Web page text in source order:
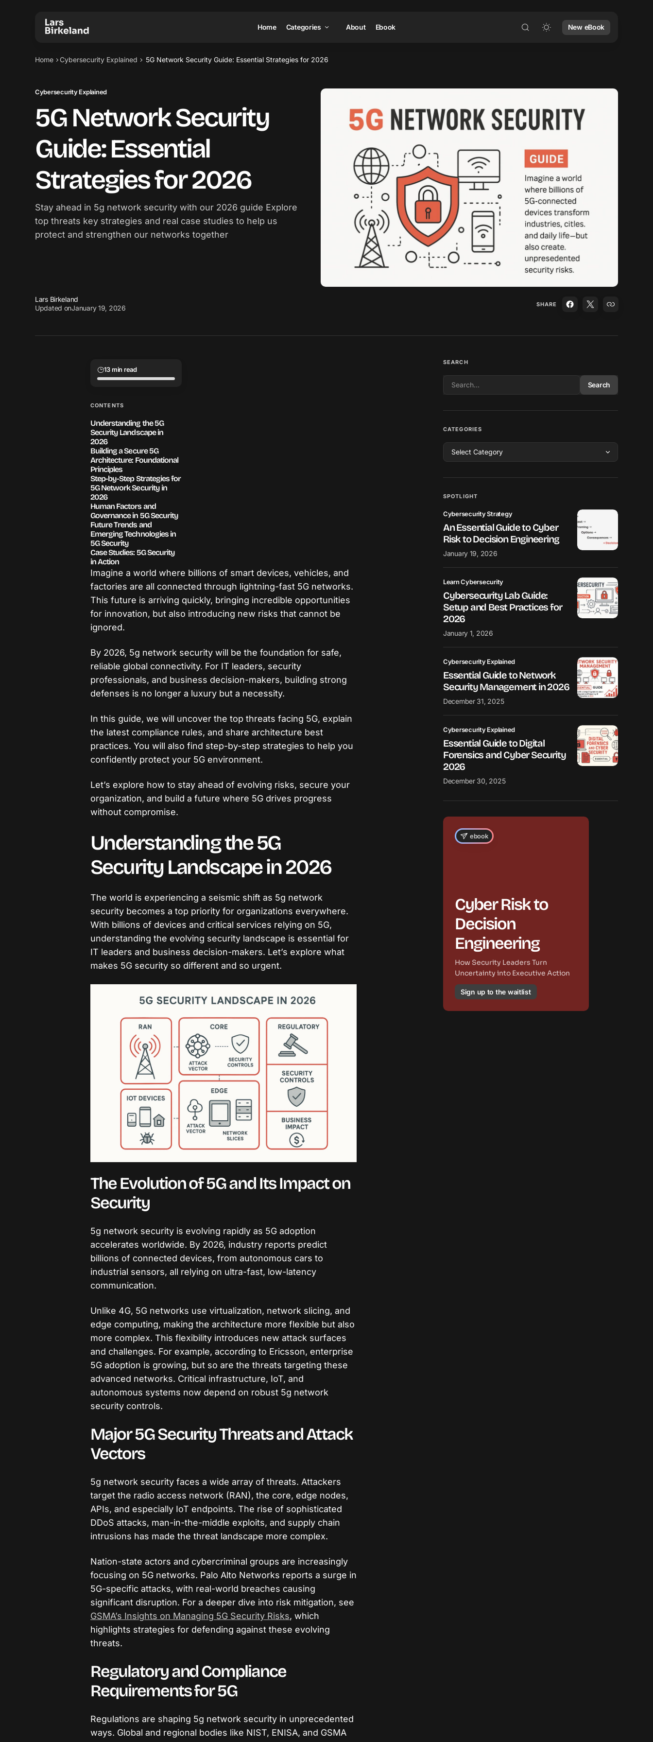
Home Categories About Ebook New eBook
Home Cybersecurity Explained 5G Network Security Guide: Essential Strategies for 2026
Cybersecurity Explained
5G Network Security
Guide: Essential
Strategies for 2026
Stay ahead in 5g network security with our 2026 guide Explore
top threats key strategies and real case studies to help us
protect and strengthen our networks together
Lars Birkeland
Updated onJanuary 19, 2026 SHARE
13 min read
CONTENTS
Understanding the 5G
Security Landscape in
2026
Building a Secure 5G
Architecture: Foundational
Principles
Step-by-Step Strategies for
5G Network Security in
2026
Human Factors and
Governance in 5G Security
Future Trends and
Emerging Technologies in
5G Security
Case Studies: 5G Security
in Action
Imagine a world where billions of smart devices, vehicles, and
factories are all connected through lightning-fast 5G networks.
This future is arriving quickly, bringing incredible opportunities
for innovation, but also introducing new risks that cannot be
ignored.
By 2026, 5g network security will be the foundation for safe,
reliable global connectivity. For IT leaders, security
professionals, and business decision-makers, building strong
defenses is no longer a luxury but a necessity.
In this guide, we will uncover the top threats facing 5G, explain
the latest compliance rules, and share architecture best
practices. You will also find step-by-step strategies to help you
confidently protect your 5G environment.
Let’s explore how to stay ahead of evolving risks, secure your
organization, and build a future where 5G drives progress
without compromise.
Understanding the 5G
Security Landscape in 2026
The world is experiencing a seismic shift as 5g network
security becomes a top priority for organizations everywhere.
With billions of devices and critical services relying on 5G,
understanding the evolving security landscape is essential for
IT leaders and business decision-makers. Let’s explore what
makes 5G security so different and so urgent.
The Evolution of 5G and Its Impact on
Security
5g network security is evolving rapidly as 5G adoption
accelerates worldwide. By 2026, industry reports predict
billions of connected devices, from autonomous cars to
industrial sensors, all relying on ultra-fast, low-latency
communication.
Unlike 4G, 5G networks use virtualization, network slicing, and
edge computing, making the architecture more flexible but also
more complex. This flexibility introduces new attack surfaces
and challenges. For example, according to Ericsson, enterprise
5G adoption is growing, but so are the threats targeting these
advanced networks. Critical infrastructure, IoT, and
autonomous systems now depend on robust 5g network
security controls.
Major 5G Security Threats and Attack
Vectors
5g network security faces a wide array of threats. Attackers
target the radio access network (RAN), the core, edge nodes,
APIs, and especially IoT endpoints. The rise of sophisticated
DDoS attacks, man-in-the-middle exploits, and supply chain
intrusions has made the threat landscape more complex.
Nation-state actors and cybercriminal groups are increasingly
focusing on 5G networks. Palo Alto Networks reports a surge in
5G-specific attacks, with real-world breaches causing
significant disruption. For a deeper dive into risk mitigation, see
GSMA’s Insights on Managing 5G Security Risks, which
highlights strategies for defending against these evolving
threats.
Regulatory and Compliance
Requirements for 5G
Regulations are shaping 5g network security in unprecedented
ways. Global and regional bodies like NIST, ENISA, and GSMA
SEARCH
Search
CATEGORIES
SPOTLIGHT
Cybersecurity Strategy
An Essential Guide to Cyber
Risk to Decision Engineering
January 19, 2026
Learn Cybersecurity
Cybersecurity Lab Guide:
Setup and Best Practices for
2026
January 1, 2026
Cybersecurity Explained
Essential Guide to Network
Security Management in 2026
December 31, 2025
Cybersecurity Explained
Essential Guide to Digital
Forensics and Cyber Security
2026
December 30, 2025
ebook
Cyber Risk to
Decision
Engineering
How Security Leaders Turn
Uncertainty into Executive Action
Sign up to the waitlist